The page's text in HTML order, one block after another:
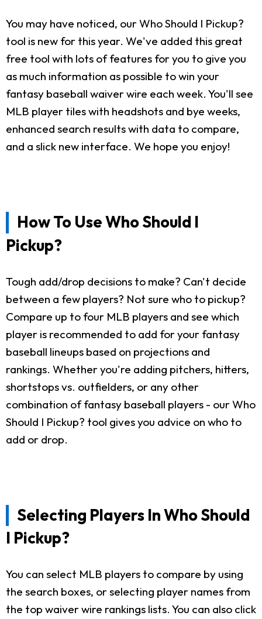
You may have noticed, our Who Should I Pickup?
tool is new for this year. We've added this great
free tool with lots of features for you to give you
as much information as possible to win your
fantasy baseball waiver wire each week. You'll see
MLB player tiles with headshots and bye weeks,
enhanced search results with data to compare,
and a slick new interface. We hope you enjoy!
How To Use Who Should I
Pickup?
Tough add/drop decisions to make? Can't decide
between a few players? Not sure who to pickup?
Compare up to four MLB players and see which
player is recommended to add for your fantasy
baseball lineups based on projections and
rankings. Whether you're adding pitchers, hitters,
shortstops vs. outfielders, or any other
combination of fantasy baseball players - our Who
Should I Pickup? tool gives you advice on who to
add or drop.
Selecting Players In Who Should
I Pickup?
You can select MLB players to compare by using
the search boxes, or selecting player names from
the top waiver wire rankings lists. You can also click